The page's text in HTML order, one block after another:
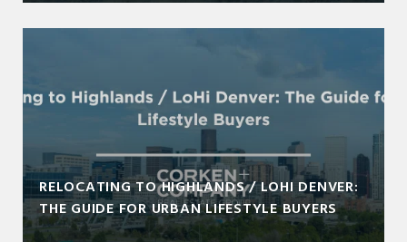
RELOCATING TO HIGHLANDS / LOHI DENVER:
THE GUIDE FOR URBAN LIFESTYLE BUYERS